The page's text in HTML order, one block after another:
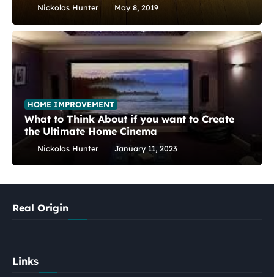
Nickolas Hunter May 8, 2019
HOME IMPROVEMENT
What to Think About if you want to Create
the Ultimate Home Cinema
Nickolas Hunter January 11, 2023
Real Origin
Links